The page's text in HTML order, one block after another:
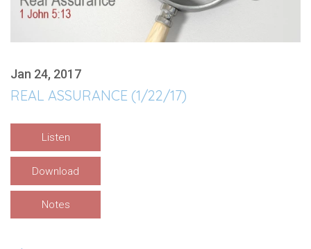
Jan 24, 2017
REAL ASSURANCE (1/22/17)
Listen
Download
Notes